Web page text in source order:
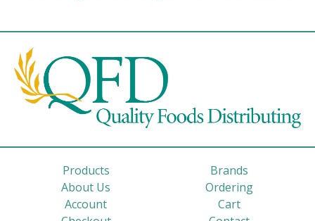
Products
Brands
About Us
Ordering
Account
Cart